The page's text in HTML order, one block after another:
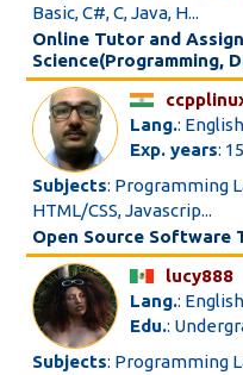
Basic, C#, C, Java, H...
Online Tutor and
Science(Programming,
Lang.:
Exp. years: 15
Subjects: Programming
HTML/CSS, Javascrip...
Open Source Software
lucy888
Lang.:
Edu.:
Subjects: Programming